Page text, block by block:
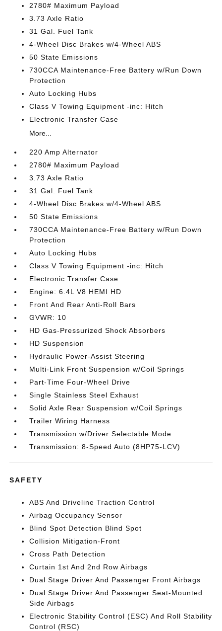
2780# Maximum Payload
3.73 Axle Ratio
31 Gal. Fuel Tank
4-Wheel Disc Brakes w/4-Wheel ABS
50 State Emissions
730CCA Maintenance-Free Battery w/Run Down
Protection
Auto Locking Hubs
Class V Towing Equipment -inc: Hitch
Electronic Transfer Case
More...
220 Amp Alternator
2780# Maximum Payload
3.73 Axle Ratio
31 Gal. Fuel Tank
4-Wheel Disc Brakes w/4-Wheel ABS
50 State Emissions
730CCA Maintenance-Free Battery w/Run Down
Protection
Auto Locking Hubs
Class V Towing Equipment -inc: Hitch
Electronic Transfer Case
Engine: 6.4L V8 HEMI HD
Front And Rear Anti-Roll Bars
GVWR: 10
HD Gas-Pressurized Shock Absorbers
HD Suspension
Hydraulic Power-Assist Steering
Multi-Link Front Suspension w/Coil Springs
Part-Time Four-Wheel Drive
Single Stainless Steel Exhaust
Solid Axle Rear Suspension w/Coil Springs
Trailer Wiring Harness
Transmission w/Driver Selectable Mode
Transmission: 8-Speed Auto (8HP75-LCV)
SAFETY
ABS And Driveline Traction Control
Airbag Occupancy Sensor
Blind Spot Detection Blind Spot
Collision Mitigation-Front
Cross Path Detection
Curtain 1st And 2nd Row Airbags
Dual Stage Driver And Passenger Front Airbags
Dual Stage Driver And Passenger Seat-Mounted
Side Airbags
Electronic Stability Control (ESC) And Roll Stability
Control (RSC)